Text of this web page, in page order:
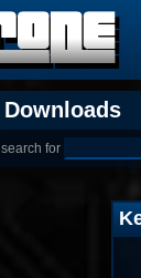
Downloads
search for